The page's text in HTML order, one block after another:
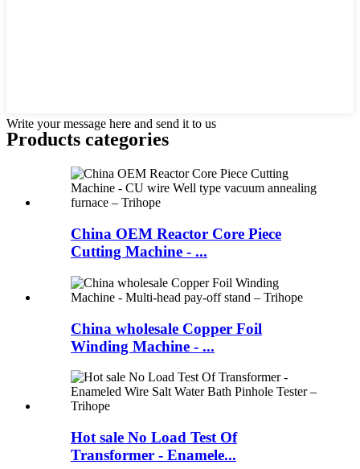
Write your message here and send it to us
Products categories
China OEM Reactor Core Piece
Cutting Machine - ...
China wholesale Copper Foil
Winding Machine - ...
Hot sale No Load Test Of
Transformer - Enamele...